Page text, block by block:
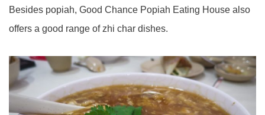
Besides popiah, Good Chance Popiah Eating House also
offers a good range of zhi char dishes.